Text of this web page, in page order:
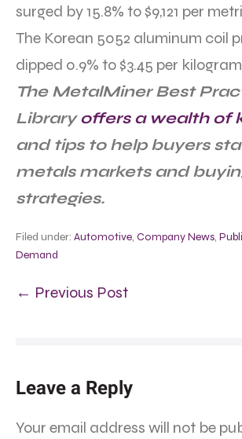
surged by 15.8% to $9,121 per
The Korean 5052 aluminum coil
dipped 0.9% to $3.45 per
The MetalMiner Best
Libraryoffers a wealth of
and tips to help buyers
metals markets and
strategies.
Filed under: Automotive, Company News,
Demand
← Previous Post
Leave a Reply
Your email address will not be